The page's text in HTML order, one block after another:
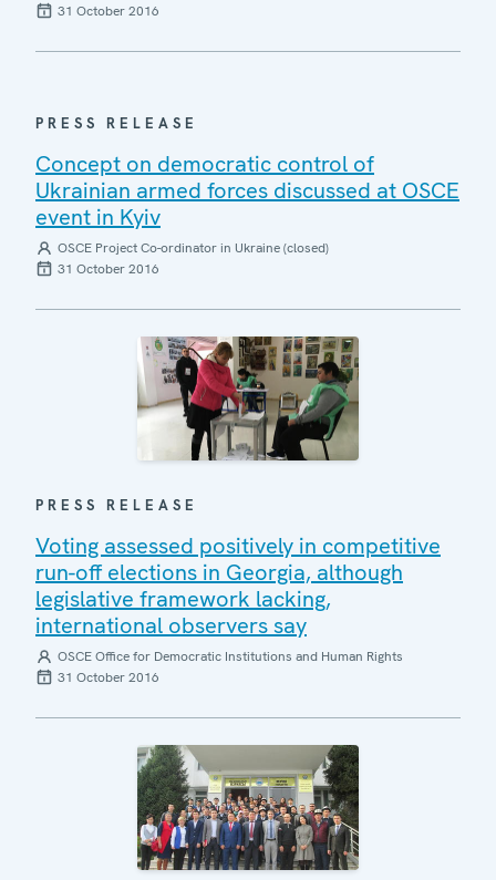
31 October 2016
PRESS RELEASE
Concept on democratic control of
Ukrainian armed forces discussed at OSCE
event in Kyiv
OSCE Project Co-ordinator in Ukraine (closed)
31 October 2016
PRESS RELEASE
Voting assessed positively in competitive
run-off elections in Georgia, although
legislative framework lacking,
international observers say
OSCE Office for Democratic Institutions and Human Rights
31 October 2016